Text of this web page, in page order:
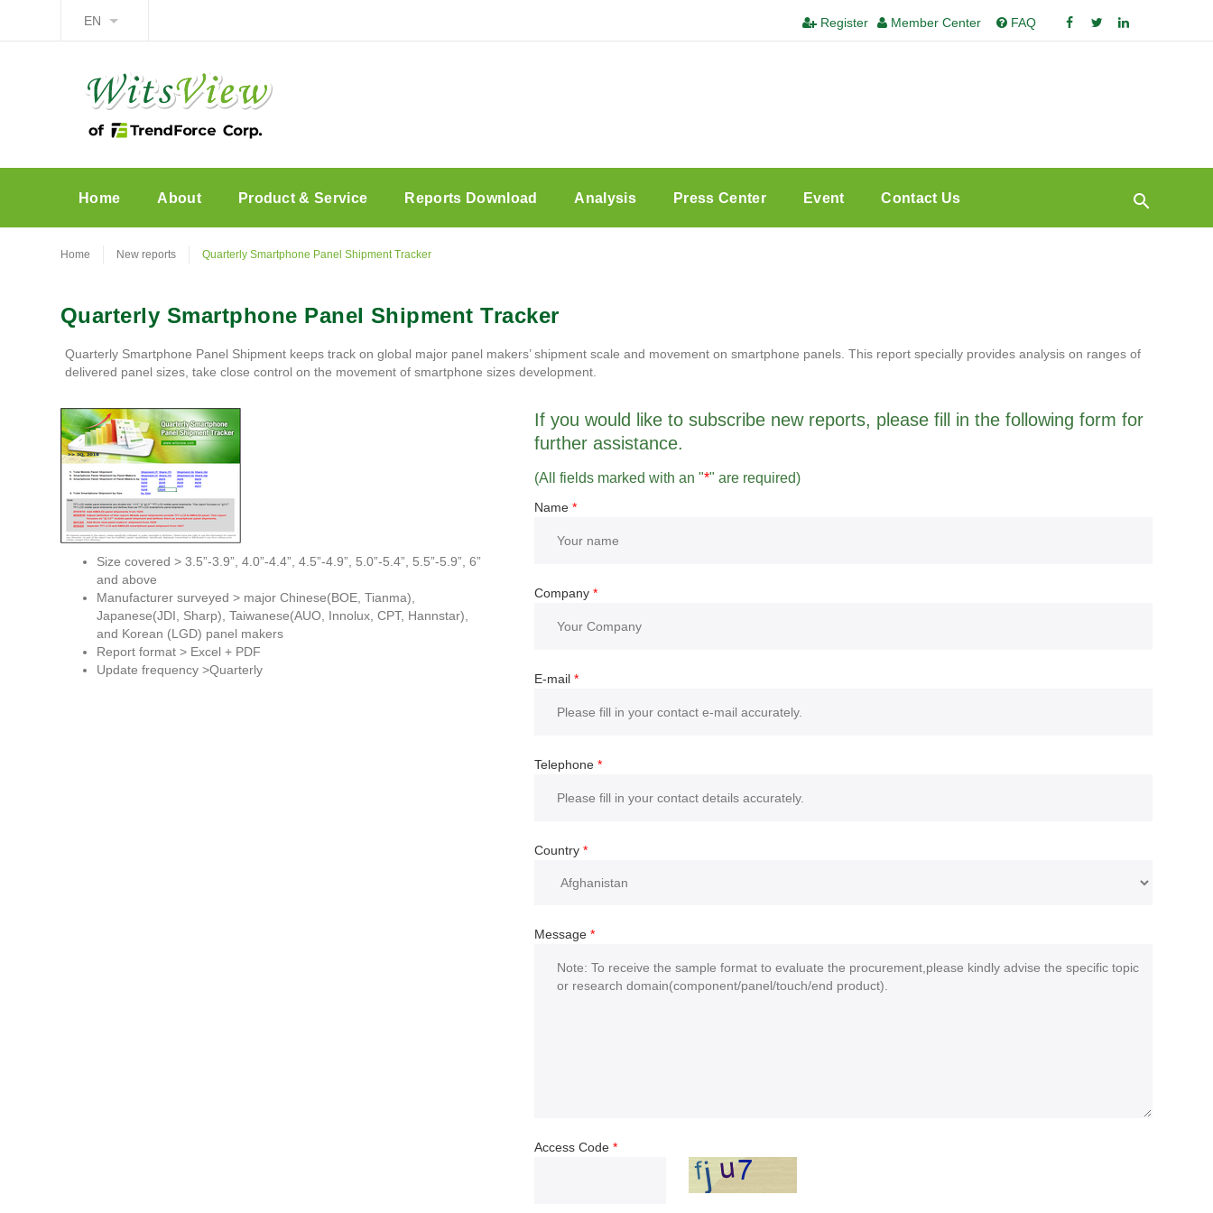
EN Register Member Center FAQ
Home About Product & Service Reports Download Analysis Press Center Event Contact Us
Home New reports Quarterly Smartphone Panel Shipment Tracker
Quarterly Smartphone Panel Shipment Tracker
Quarterly Smartphone Panel Shipment keeps track on global major panel makers’ shipment scale and movement on smartphone panels. This report specially provides analysis on ranges of
delivered panel sizes, take close control on the movement of smartphone sizes development.
Size covered > 3.5”-3.9”, 4.0”-4.4”, 4.5”-4.9”, 5.0”-5.4”, 5.5”-5.9”, 6”
and above
Manufacturer surveyed > major Chinese(BOE, Tianma),
Japanese(JDI, Sharp), Taiwanese(AUO, Innolux, CPT, Hannstar),
and Korean (LGD) panel makers
Report format > Excel + PDF
Update frequency >Quarterly
If you would like to subscribe new reports, please fill in the following form for
further assistance.
(All fields marked with an "*" are required)
Name *
Company *
E-mail *
Telephone *
Country *
Message *
Access Code *